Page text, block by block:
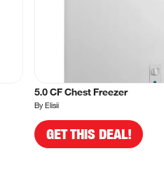
5.0 CF Chest Freezer
By Elisii
GET THIS DEAL!